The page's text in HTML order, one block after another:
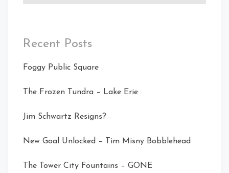
Recent Posts
Foggy Public Square
The Frozen Tundra – Lake Erie
Jim Schwartz Resigns?
New Goal Unlocked – Tim Misny Bobblehead
The Tower City Fountains – GONE